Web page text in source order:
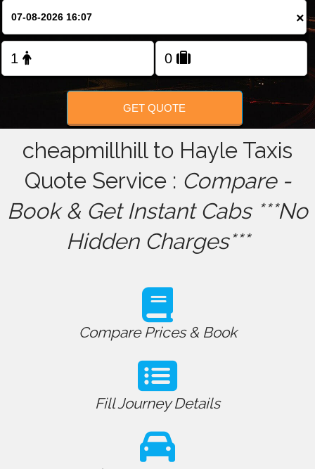
×
GET QUOTE
cheapmillhill to Hayle Taxis
Quote Service : Compare -
Book & Get Instant Cabs ***No
Hidden Charges***
Compare Prices & Book
Fill Journey Details